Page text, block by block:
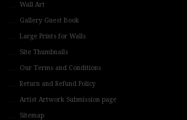
Wall Art
Gallery Guest Book
Large Prints for Walls
Site Thumbnails
Our Terms and Conditions
Return and Refund Policy
Artist Artwork Submission page
Sitemap